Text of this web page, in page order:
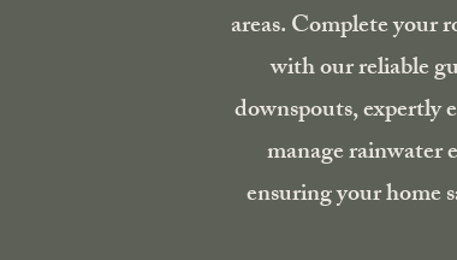
areas. Complete your
with our reliable
downspouts, expertly
manage rainwater
ensuring your home